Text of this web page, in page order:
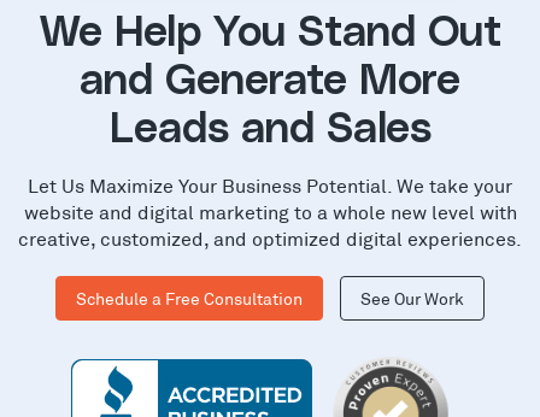
We Help You Stand Out
and Generate More
Leads and Sales
Let Us Maximize Your Business Potential. We take your
website and digital marketing to a whole new level with
creative, customized, and optimized digital experiences.
Schedule a Free Consultation See Our Work